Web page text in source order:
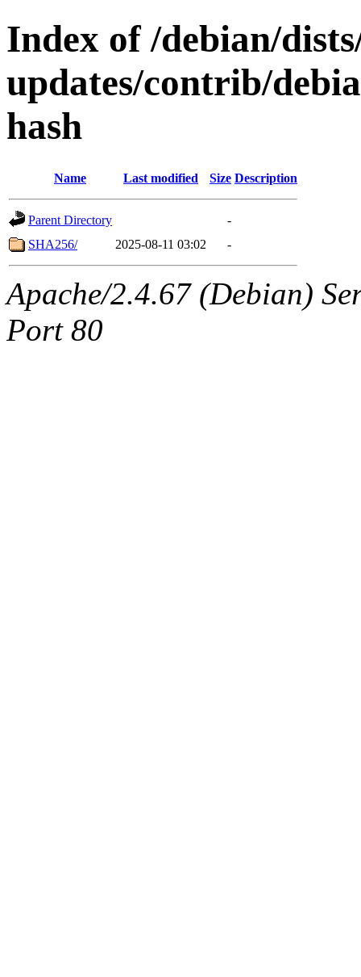
Index of /debian/
updates/contrib/
hash
Name Last modified Size Description
Parent Directory
-
SHA256/
2025-08-11 03:02 -
Apache/2.4.67 (Debian)
Port 80